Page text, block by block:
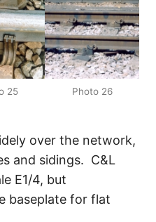
25 Photo 26
over the network,
and sidings. C&L
E1/4, but
baseplate for flat